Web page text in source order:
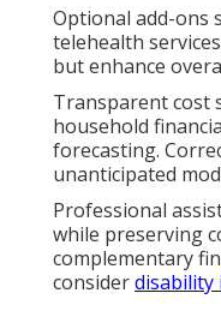
Optional add-ons
telehealth
but enhance
Transparent cost
household
forecasting.
unanticipated
Professional
while preserving
complementary
considerdisability